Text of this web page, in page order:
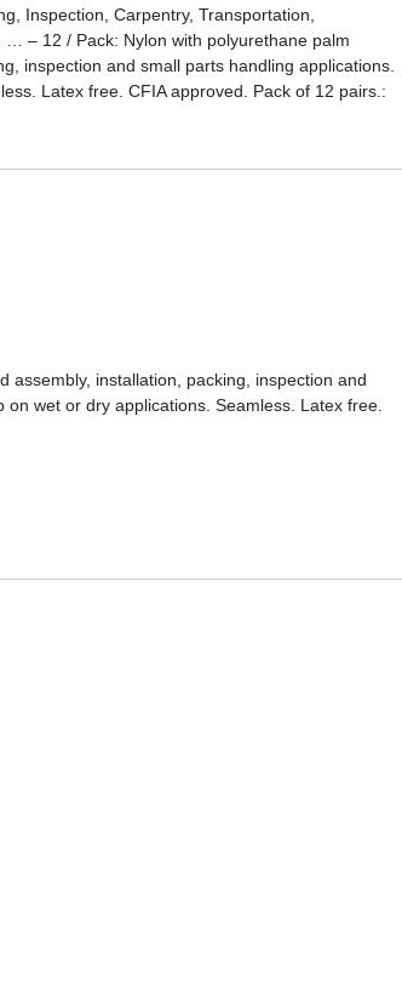
Inspection, Carpentry, Transportation,
… – 12 / Pack: Nylon with polyurethane palm
inspection and small parts handling applications.
Latex free. CFIA approved. Pack of 12 pairs.:
assembly, installation, packing, inspection and
wet or dry applications. Seamless. Latex free.